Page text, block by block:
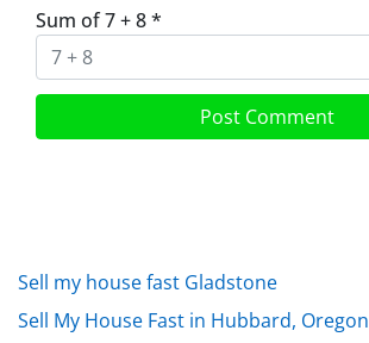
Sum of 7 + 8*
Sell my house fast Gladstone
Sell My House Fast in Hubbard, Oregon